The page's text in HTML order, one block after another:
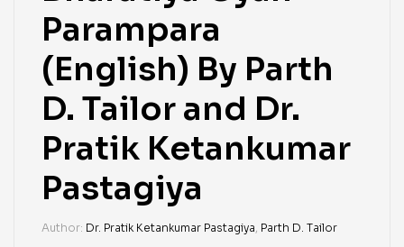
Parampara
(English) By Parth
D. Tailor and Dr.
Pratik Ketankumar
Pastagiya
Author: Dr. Pratik Ketankumar Pastagiya Parth D. Tailor